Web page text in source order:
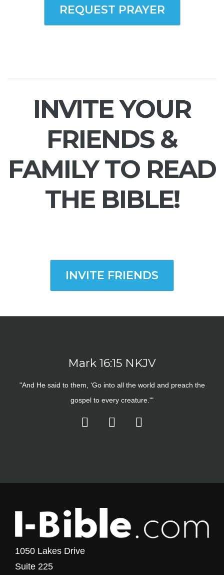
REQUEST PRAYER
INVITE YOUR
FRIENDS &
FAMILY TO READ
THE BIBLE!
INVITE FRIENDS
Mark 16:15 NKJV
"And He said to them, ‘Go into all the world and preach the
gospel to every creature.'"
1050 Lakes Drive
Suite 225